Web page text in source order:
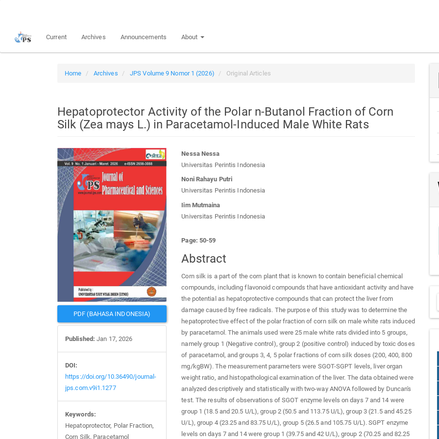
content
Current Archives Announcements About
Home Archives JPS Volume 9 Nomor 1 (2026) Original Articles
Hepatoprotector Activity of the Polar n-Butanol Fraction of Corn
Silk (Zea mays L.) in Paracetamol-Induced Male White Rats
Article
Sidebar
PDF (BAHASA INDONESIA)
Published: Jan 17, 2026
DOI:
https://doi.org/10.36490/journal-
jps.com.v9i1.1277
Keywords:
Hepatoprotector, Polar Fraction,
Corn Silk, Paracetamol
Main
Article
Content
Nessa Nessa
Universitas Perintis Indonesia
Noni Rahayu Putri
Universitas Perintis Indonesia
Iim Mutmaina
Universitas Perintis Indonesia
Page: 50-59
Abstract
Corn silk is a part of the corn plant that is known to contain beneficial chemical
compounds, including flavonoid compounds that have antioxidant activity and have
the potential as hepatoprotective compounds that can protect the liver from
damage caused by free radicals. The purpose of this study was to determine the
hepatoprotective effect of the polar fraction of corn silk on male white rats induced
by paracetamol. The animals used were 25 male white rats divided into 5 groups,
namely group 1 (Negative control), group 2 (positive control) induced by toxic doses
of paracetamol, and groups 3, 4, 5 polar fractions of corn silk doses (200, 400, 800
mg/kgBW). The measurement parameters were SGOT-SGPT levels, liver organ
weight ratio, and histopathological examination of the liver. The data obtained were
analyzed descriptively and statistically with two-way ANOVA followed by Duncan's
test. The results of observations of SGOT enzyme levels on days 7 and 14 were
group 1 (18.5 and 20.5 U/L), group 2 (50.5 and 113.75 U/L), group 3 (21.5 and 45.25
U/L), group 4 (23.25 and 83.75 U/L), group 5 (26.5 and 105.75 U/L). SGPT enzyme
levels on days 7 and 14 were group 1 (39.75 and 42 U/L), group 2 (70.25 and 82.25